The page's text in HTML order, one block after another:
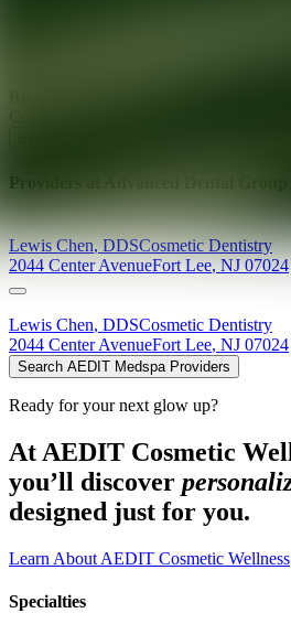
Providers at
Lewis Chen,DDSCosmetic Dentistry
2044 Center AvenueFort Lee, NJ 07024
Lewis Chen, DDSCosmetic Dentistry
2044 Center AvenueFort Lee, NJ 07024
Search AEDIT Medspa Providers
Ready for your next glow up?
At AEDIT Cosmetic
you’ll discover
designed just for you.
Learn About AEDIT Cosmetic Wellness
Specialties